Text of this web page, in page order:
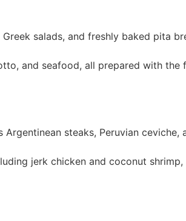
salads, and freshly baked pita
and seafood, all prepared with the
steaks, Peruvian ceviche,
jerk chicken and coconut shrimp,